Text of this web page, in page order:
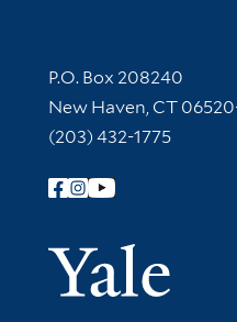
Contact
P.O. Box 208240
New Haven, CT
(203) 432-1775
Follow Yale Library